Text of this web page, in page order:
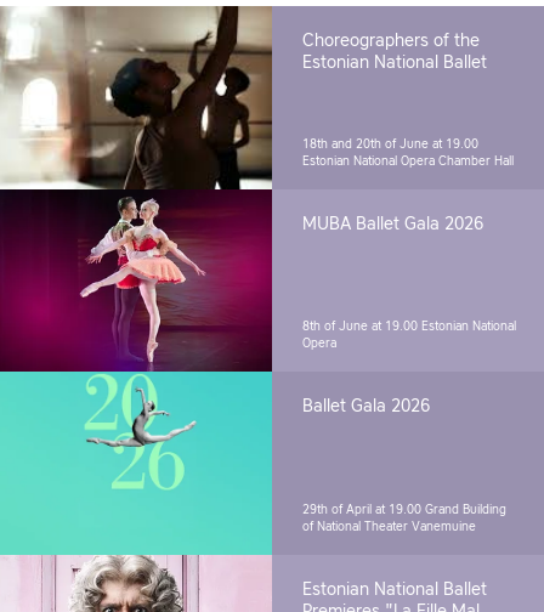
Choreographers of the
Estonian National Ballet
18th and 20th of June at 19.00
Estonian National Opera Chamber Hall
MUBA Ballet Gala 2026
8th of June at 19.00 Estonian National
Opera
Ballet Gala 2026
29th of April at 19.00 Grand Building
of National Theater Vanemuine
Estonian National Ballet